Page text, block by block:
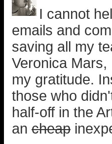
I cannot
emails and
saving all my
Veronica
my gratitude.
those who
half-off in the
an cheap